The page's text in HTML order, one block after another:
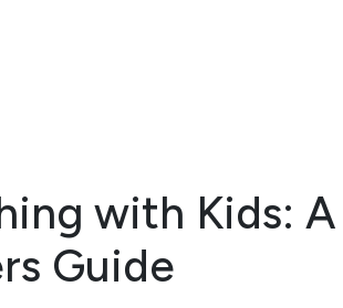
with Kids: A
Guide